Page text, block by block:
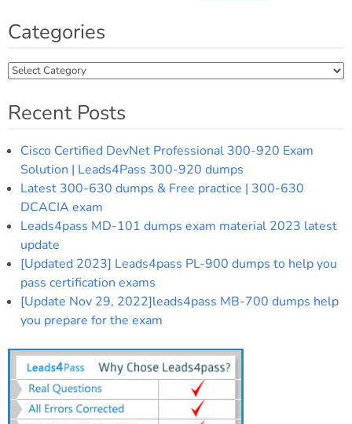
Categories
Categories
Recent Posts
Cisco Certified DevNet Professional 300-920 Exam
Solution | Leads4Pass 300-920 dumps
Latest 300-630 dumps & Free practice | 300-630
DCACIA exam
Leads4pass MD-101 dumps exam material 2023 latest
update
[Updated 2023] Leads4pass PL-900 dumps to help you
pass certification exams
[Update Nov 29, 2022]leads4pass MB-700 dumps help
you prepare for the exam